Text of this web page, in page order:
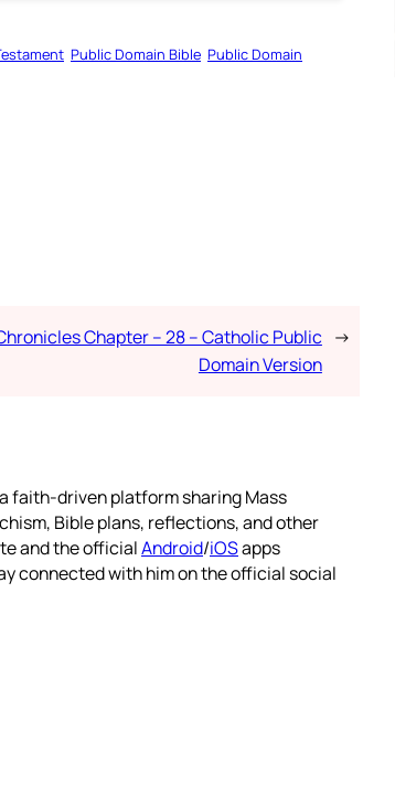
Public Domain Bible Public Domain
Chapter – 28 – Catholic Public
Domain Version
→
faith-driven platform sharing Mass
Bible plans, reflections, and other
and the officialAndroid/iOSapps
connected with him on the official social